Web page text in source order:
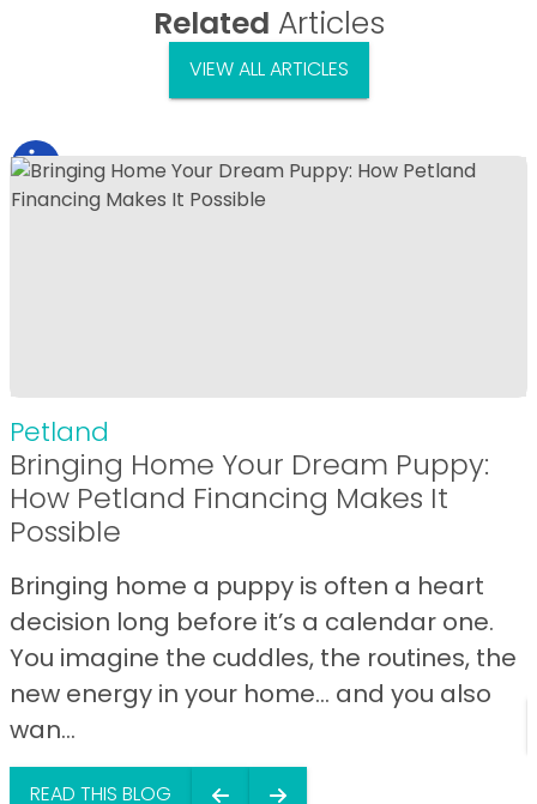
Related Articles
VIEW ALL ARTICLES
Petland
Bringing Home Your Dream Puppy:
How Petland Financing Makes It
Possible
Bringing home a puppy is often a heart
decision long before it’s a calendar one.
You imagine the cuddles, the routines, the
new energy in your home… and you also
wan...
READ THIS BLOG